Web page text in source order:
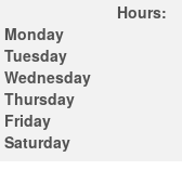
Hours:
Monday
Tuesday
Wednesday
Thursday
Friday
Saturday